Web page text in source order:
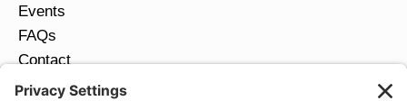
Events
FAQs
Contact
Return Policy